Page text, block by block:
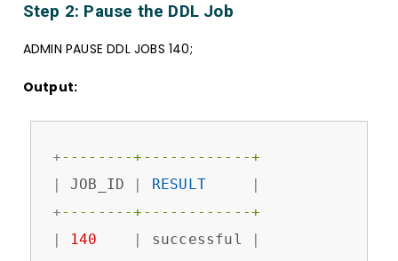
Step 2: Pause the DDL Job
ADMIN PAUSE DDL JOBS 140;
Output:
+--------+------------+
|
JOB_ID | RESULT
|
+--------+------------+
|
140 | successful
|